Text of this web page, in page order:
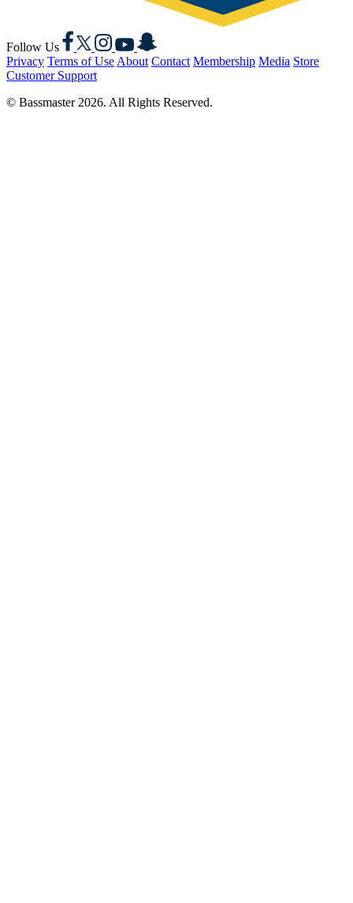
Follow Us
Facebook
X Instagram
YouTubeSnapchat
Privacy Terms of Use About Contact Membership Media Store
Customer Support
© Bassmaster 2026. All Rights Reserved.